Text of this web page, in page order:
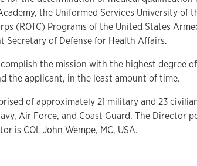
the Uniformed Services University of
(ROTC) Programs of the United States
Secretary of Defense for Health Affairs.
the mission with the highest degree
the applicant, in the least amount of time.
of approximately 21 military and 23
Air Force, and Coast Guard. The Director
is COL John Wempe, MC, USA.